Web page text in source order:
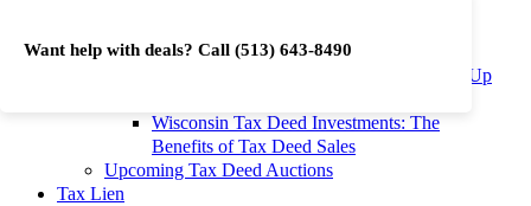
Want help with deals? Call (513) 643-8490
Investment Returns
Washington Tax Deeds: Cheap Properties Up
Wisconsin Tax Deed Investments: The
Benefits of Tax Deed Sales
Upcoming Tax Deed Auctions
Tax Lien